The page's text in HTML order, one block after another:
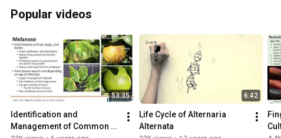
Popular videos
53:35
Identification and
Management of Common
6:42
Life Cycle of Alternaria
Alternata